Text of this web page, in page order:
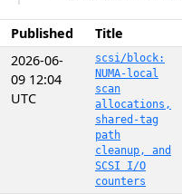
Published Title
2026-06-
09 12:04
UTC
scsi/block:
NUMA-local
scan
allocations,
shared-tag
path
cleanup, and
SCSI I/O
counters